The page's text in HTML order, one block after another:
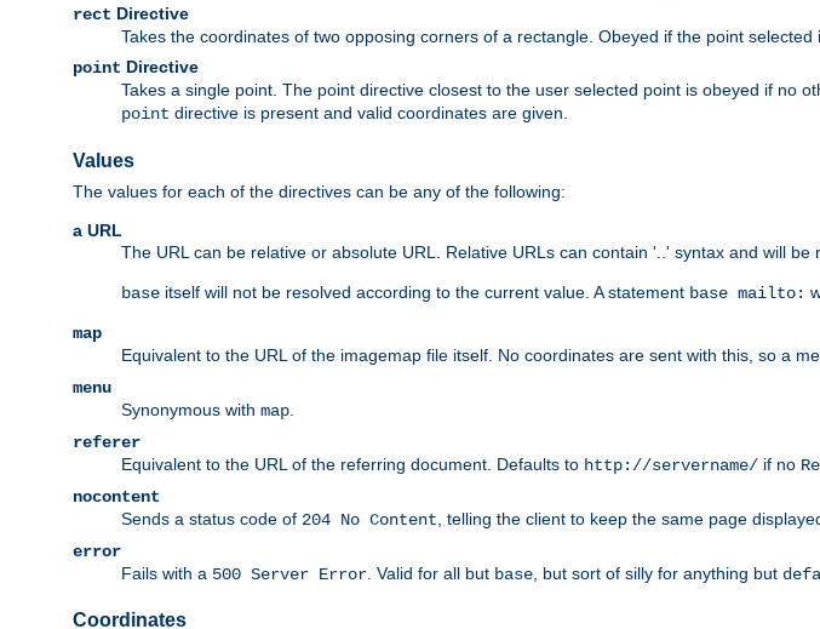
rect Directive
Takes the coordinates of two opposing corners of a rectangle. Obeyed if the point selected
point Directive
Takes a single point. The point directive closest to the user selected point is obeyed if no
point directive is present and valid coordinates are given.
Values
The values for each of the directives can be any of the following:
a URL
The URL can be relative or absolute URL. Relative URLs can contain '..' syntax and will be
base itself will not be resolved according to the current value. A statement base mailto:
map
Equivalent to the URL of the imagemap file itself. No coordinates are sent with this, so a
menu
Synonymous with map
referer
Equivalent to the URL of the referring document. Defaults to http://servername/ if no
nocontent
Sends a status code of 204 No Content , telling the client to keep the same page
error
Fails with a 500 Server Error . Valid for all but base , but sort of silly for anything but
Coordinates